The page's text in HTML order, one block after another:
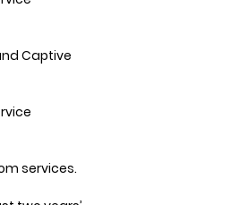
Captive
services.